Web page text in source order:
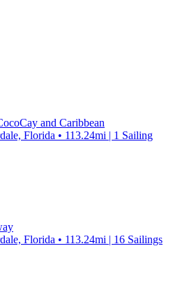
and Caribbean
Florida • 113.24mi | 1 Sailing
Florida • 113.24mi | 16 Sailings